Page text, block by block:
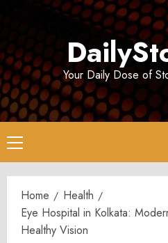
Your Daily Dose of
Primary
Menu
Home
Health
Eye Hospital in Kolkata:
Healthy Vision